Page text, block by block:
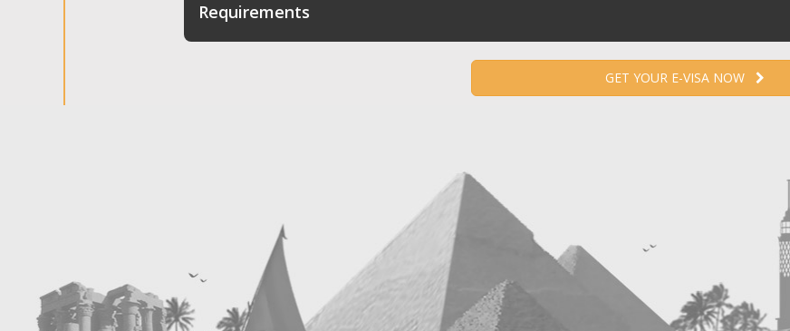
Requirements
GET YOUR E-VISA NOW